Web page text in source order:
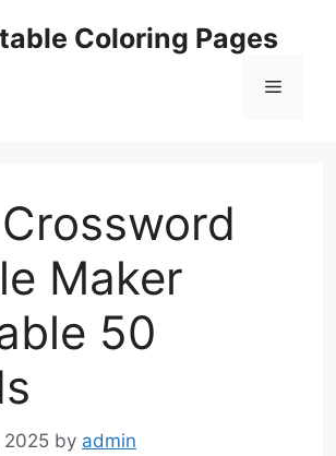
Coloring Pages
Menu
Maker
50
2025 by admin